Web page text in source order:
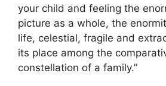
your child and feeling the
picture as a whole, the
life, celestial, fragile and
its place among the
constellation of a family.”